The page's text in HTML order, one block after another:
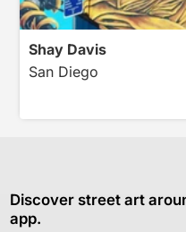
Shay Davis
San Diego
Discover street art
app.